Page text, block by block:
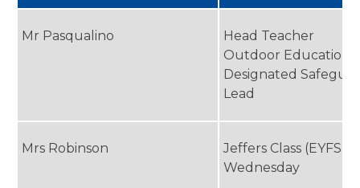
Mr Pasqualino
Head Teacher
Outdoor Education
Designated
Lead
Mrs Robinson
Jeffers Class (EYFS)
Wednesday